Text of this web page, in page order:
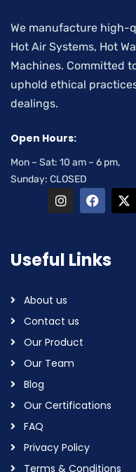
We manufacture high-
Hot Air Systems, Hot
Machines. Committed
uphold ethical
dealings.
Open Hours:
Mon – Sat: 10 am – 6 pm,
Sunday: CLOSED
Useful Links
About us
Contact us
Our Product
Our Team
Blog
Our Certifications
FAQ
Privacy Policy
Terms & Conditions